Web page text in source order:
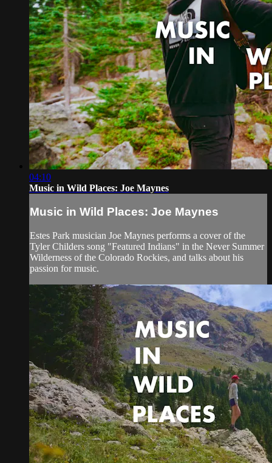
04:10
Music in Wild Places: Joe Maynes
Music in Wild Places: Joe Maynes
Estes Park musician Joe Maynes performs a cover of the
Tyler Childers song "Featured Indians" in the Never Summer
Wilderness of the Colorado Rockies, and talks about his
passion for music.